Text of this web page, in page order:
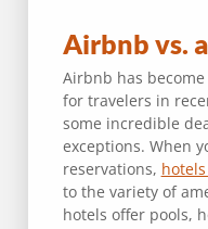
Airbnb vs.
Airbnb has
for travelers in
some incredible
exceptions. When
reservations, hotels
to the variety of
hotels offer pools,